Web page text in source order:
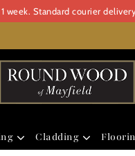
week. Standard courier
Cladding